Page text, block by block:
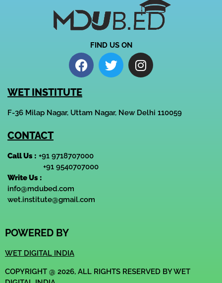
FIND US ON
WET INSTITUTE
F-36 Milap Nagar, Uttam Nagar, New Delhi 110059
CONTACT
Call Us : +91 9718707000
+91 9540707000
Write Us :
info@mdubed.com
wet.institute@gmail.com
POWERED BY
WET DIGITAL INDIA
COPYRIGHT @ 2026, ALL RIGHTS RESERVED BY WET